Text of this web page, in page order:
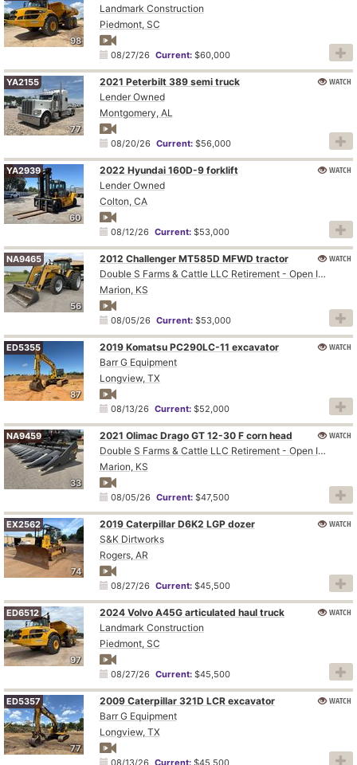
98
Landmark Construction
Piedmont, SC
08/27/26 Current:$60,000
77
YA2155
2021 Peterbilt 389 semi truck
Lender Owned
Montgomery, AL
08/20/26 Current:$56,000
WATCH
60
YA2939
2022 Hyundai 160D-9 forklift
Lender Owned
Colton, CA
08/12/26 Current:$53,000
WATCH
56
NA9465
2012 Challenger MT585D MFWD tractor
Double S Farms & Cattle LLC Retirement - Open Inspection August 4
Marion, KS
08/05/26 Current:$53,000
WATCH
87
ED5355
2019 Komatsu PC290LC-11 excavator
Barr G Equipment
Longview, TX
08/13/26 Current:$52,000
WATCH
33
NA9459
2021 Olimac Drago GT 12-30 F corn head
Double S Farms & Cattle LLC Retirement - Open Inspection August 4
Marion, KS
08/05/26 Current:$47,500
WATCH
74
EX2562
2019 Caterpillar D6K2 LGP dozer
S&K Dirtworks
Rogers, AR
08/27/26 Current:$45,500
WATCH
97
ED6512
2024 Volvo A45G articulated haul truck
Landmark Construction
Piedmont, SC
08/27/26 Current:$45,500
WATCH
77
ED5357
2009 Caterpillar 321D LCR excavator
Barr G Equipment
Longview, TX
08/13/26 Current:$45,500
WATCH